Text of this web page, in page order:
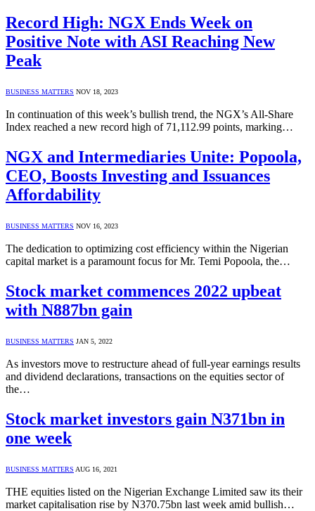
Record High: NGX Ends Week on
Positive Note with ASI Reaching New
Peak
BUSINESS MATTERS NOV 18, 2023
In continuation of this week’s bullish trend, the NGX’s All-Share
Index reached a new record high of 71,112.99 points, marking…
NGX and Intermediaries Unite: Popoola,
CEO, Boosts Investing and Issuances
Affordability
BUSINESS MATTERS NOV 16, 2023
The dedication to optimizing cost efficiency within the Nigerian
capital market is a paramount focus for Mr. Temi Popoola, the…
Stock market commences 2022 upbeat
with N887bn gain
BUSINESS MATTERS JAN 5, 2022
As investors move to restructure ahead of full-year earnings results
and dividend declarations, transactions on the equities sector of
the…
Stock market investors gain N371bn in
one week
BUSINESS MATTERS AUG 16, 2021
THE equities listed on the Nigerian Exchange Limited saw its their
market capitalisation rise by N370.75bn last week amid bullish…